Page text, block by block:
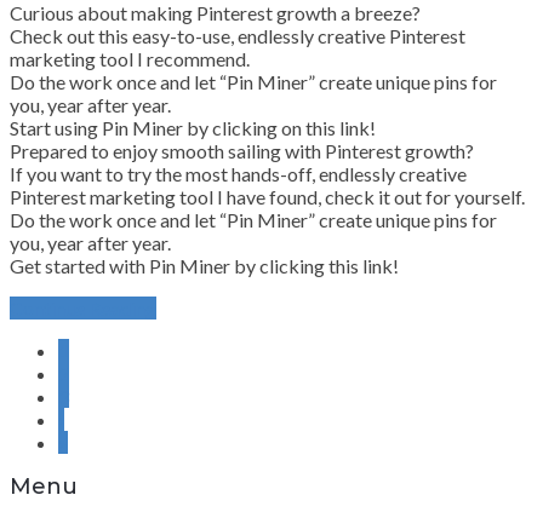
Curious about making Pinterest growth a breeze?
Check out this easy-to-use, endlessly creative Pinterest
marketing tool I recommend.
Do the work once and let “Pin Miner” create unique pins for
you, year after year.
Start using Pin Miner by clicking on this link!
Prepared to enjoy smooth sailing with Pinterest growth?
If you want to try the most hands-off, endlessly creative
Pinterest marketing tool I have found, check it out for yourself.
Do the work once and let “Pin Miner” create unique pins for
you, year after year.
Get started with Pin Miner by clicking this link!
Menu